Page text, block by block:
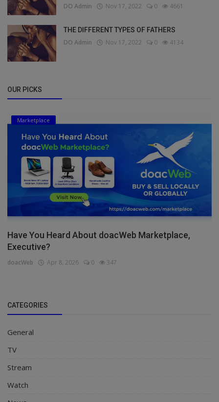
DO Admin Nov 17, 2022 0 4661
THE DIFFERENT TYPES OF FATHERS
DO Admin Nov 17, 2022 0 4134
OUR PICKS
Marketplace
Have You Heard About doacWeb Marketplace,
Executive?
doacWeb Apr 8, 2026 0 347
CATEGORIES
General
TV
Stream
Watch